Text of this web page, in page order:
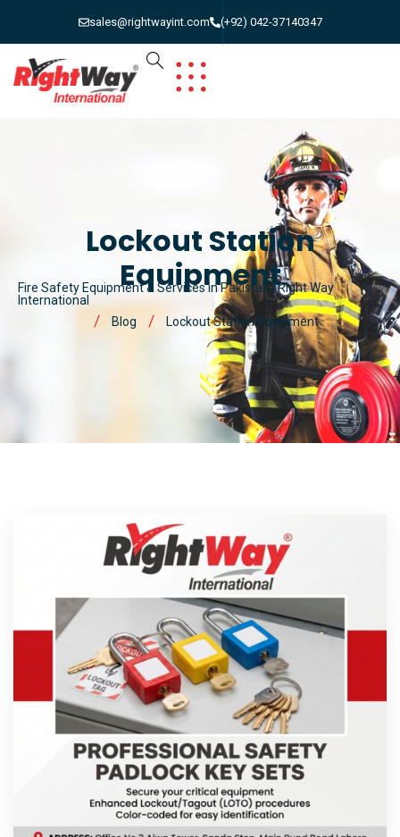
sales@rightwayint.com (+92) 042-37140347
Lockout Station
Equipment
Fire Safety Equipment & Services in Pakistan | Right Way
International
Blog
Lockout Station Equipment